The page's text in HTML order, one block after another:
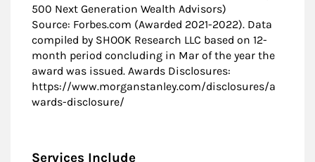
500 Next Generation Wealth Advisors)
Source: Forbes.com (Awarded 2021-2022). Data
compiled by SHOOK Research LLC based on 12-
month period concluding in Mar of the year the
award was issued. Awards Disclosures:
https://www.morganstanley.com/disclosures/a
wards-disclosure/
Services Include